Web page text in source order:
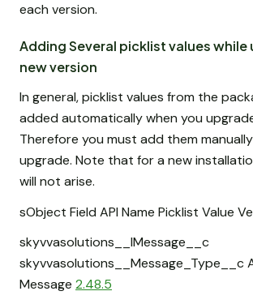
each version.
Adding Several picklist values
new version
In general, picklist values from the
added automatically when you
Therefore you must add them
upgrade. Note that for a new
will not arise.
sObject Field API Name Picklist Value
skyvvasolutions__IMessage__c
skyvvasolutions__Message_Type__c
Message 2.48.5